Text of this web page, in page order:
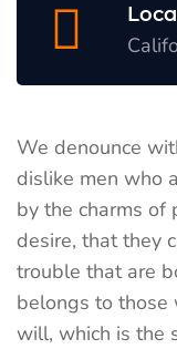
We denounce
dislike men who
by the charms of
desire, that they
trouble that are
belongs to
will, which is the